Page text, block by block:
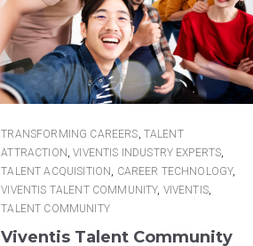
TRANSFORMING CAREERS, TALENT
ATTRACTION ,VIVENTIS INDUSTRY EXPERTS,
TALENT ACQUISITION , CAREER TECHNOLOGY,
VIVENTIS TALENT COMMUNITY, VIVENTIS,
TALENT COMMUNITY
Viventis Talent Community